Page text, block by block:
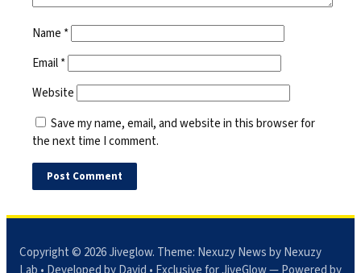
Name *
Email*
Website
Save my name, email, and website in this browser for
the next time I comment.
Copyright © 2026Jiveglow. Theme: Nexuzy Newsby Nexuzy